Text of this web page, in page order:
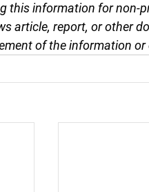
this information for non-
article, report, or other
of the information